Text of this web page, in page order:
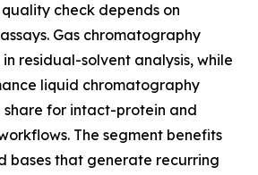
check depends on
Gas chromatography
residual-solvent analysis, while
liquid chromatography
share for intact-protein and
The segment benefits
bases that generate recurring